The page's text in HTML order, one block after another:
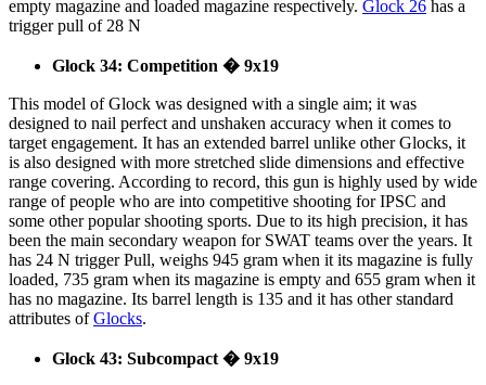
empty magazine and loaded magazine respectively. Glock 26 has a
trigger pull of 28 N
Glock 34: Competition � 9x19
This model of Glock was designed with a single aim; it was
designed to nail perfect and unshaken accuracy when it comes to
target engagement. It has an extended barrel unlike other Glocks, it
is also designed with more stretched slide dimensions and effective
range covering. According to record, this gun is highly used by wide
range of people who are into competitive shooting for IPSC and
some other popular shooting sports. Due to its high precision, it has
been the main secondary weapon for SWAT teams over the years. It
has 24 N trigger Pull, weighs 945 gram when it its magazine is fully
loaded, 735 gram when its magazine is empty and 655 gram when it
has no magazine. Its barrel length is 135 and it has other standard
attributes ofGlocks.
Glock 43: Subcompact � 9x19